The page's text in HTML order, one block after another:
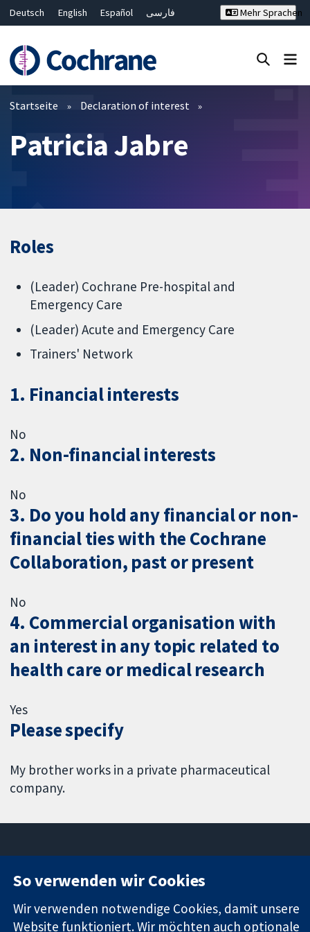
Deutsch English Español
فارسی
Bahasa Malaysia
ไทย
繁體中文
简体中文
Mehr Sprachen
Filter
Startseite Declaration of interest
Patricia Jabre
Roles
(Leader) Cochrane Pre-hospital and
Emergency Care
(Leader) Acute and Emergency Care
Trainers' Network
1. Financial interests
No
2. Non-financial interests
No
3. Do you hold any financial or non-
financial ties with the Cochrane
Collaboration, past or present
No
4. Commercial organisation with
an interest in any topic related to
health care or medical research
Yes
Please specify
My brother works in a private pharmaceutical
company.
Zuverlässige
Evidenz
11-13 Cavendish
London
Neuigkeiten
So verwenden wir Cookies
Wir verwenden notwendige Cookies, damit unsere
Website funktioniert. Wir möchten auch optionale